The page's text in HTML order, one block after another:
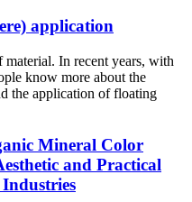
application
In recent years, with
know more about the
the application of floating
Mineral Color
and Practical